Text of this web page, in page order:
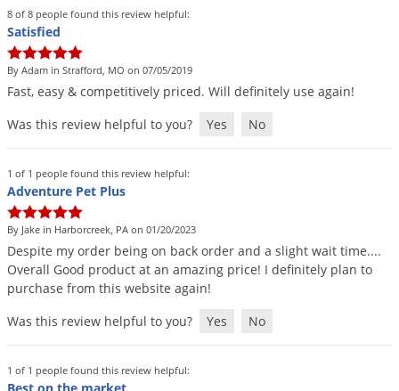
8 of 8 people found this review helpful:
Satisfied
By Adam in Strafford, MO on 07/05/2019
Fast, easy & competitively priced. Will definitely use again!
Was this review helpful to you?
Yes No
1 of 1 people found this review helpful:
Adventure Pet Plus
By Jake in Harborcreek, PA on 01/20/2023
Despite my order being on back order and a slight wait time....
Overall Good product at an amazing price! I definitely plan to
purchase from this website again!
Was this review helpful to you?
Yes No
1 of 1 people found this review helpful:
Palmetto Bugs
Pantry Moths
Pantry Pests
Pest Prevention
Powderpost Beetles
Raccoons
Roaches
Scale